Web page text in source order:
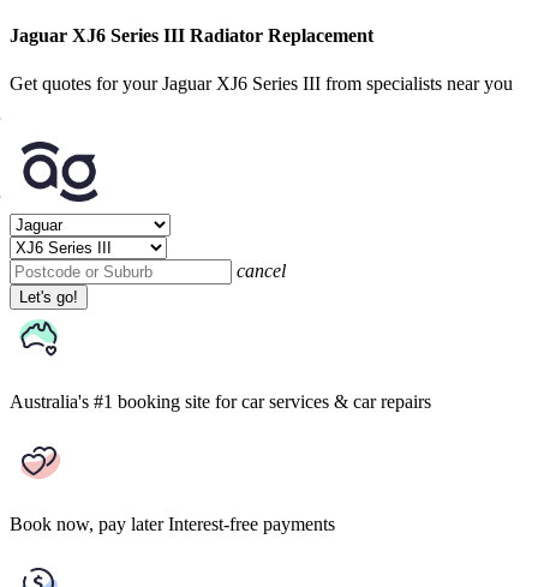
Jaguar XJ6 Series III Radiator Replacement
Get quotes for your Jaguar XJ6 Series III from specialists near you
cancel
Let's go!
Australia's #1 booking site for car services & car repairs
Book now, pay later Interest-free payments